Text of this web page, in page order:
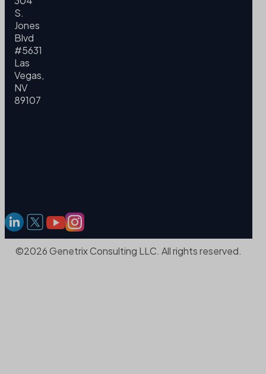
S.
Jones
Blvd
#5631
Las
Vegas,
NV
89107
©2026 Genetrix Consulting LLC. All rights reserved.